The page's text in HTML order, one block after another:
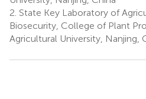
2. State Key Laboratory of
Biosecurity, College of Plant
Agricultural University, Nanjing,